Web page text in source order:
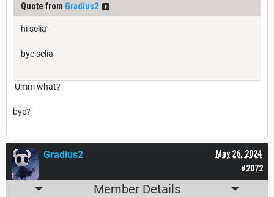
Quote from Gradius2
hi selia
bye selia
Umm what?
bye?
#2072
May 26, 2024
Gradius2
Member Details